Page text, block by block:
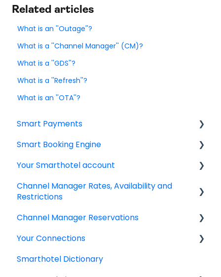
Related articles
What is an ''Outage''?
What is a ''Channel Manager'' (CM)?
What is a ''GDS''?
What is a ''Refresh''?
What is an ''OTA''?
Smart Payments
Frequently asked question
Log In
Dashboard
Smart Booking Engine
Latest Releases
Frequently asked questions
Your Smarthotel account
User Account
Channel Manager Rates, Availability and
Restrictions
Managing your Rates & Availability
Your room & rate categories
General information
Channel Manager Reservations
Managing your reservations
Retrieving Credit Card details
Your Connections
Connectivity Partners & Integrations
Smarthotel Dictionary